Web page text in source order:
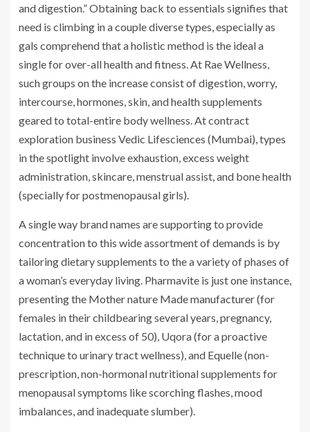
and digestion.” Obtaining back to essentials signifies that
need is climbing in a couple diverse types, especially as
gals comprehend that a holistic method is the ideal a
single for over-all health and fitness. At Rae Wellness,
such groups on the increase consist of digestion, worry,
intercourse, hormones, skin, and health supplements
geared to total-entire body wellness. At contract
exploration business Vedic Lifesciences (Mumbai), types
in the spotlight involve exhaustion, excess weight
administration, skincare, menstrual assist, and bone health
(specially for postmenopausal girls).
A single way brand names are supporting to provide
concentration to this wide assortment of demands is by
tailoring dietary supplements to the a variety of phases of
a woman’s everyday living. Pharmavite is just one instance,
presenting the Mother nature Made manufacturer (for
females in their childbearing several years, pregnancy,
lactation, and in excess of 50), Uqora (for a proactive
technique to urinary tract wellness), and Equelle (non-
prescription, non-hormonal nutritional supplements for
menopausal symptoms like scorching flashes, mood
imbalances, and inadequate slumber).